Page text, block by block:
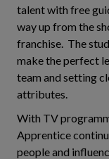
talent with free
way up from the
franchise. The
make the perfect
team and setting
attributes.
With TV
Apprentice
people and